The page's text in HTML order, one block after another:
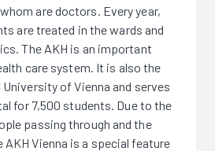
are doctors. Every year,
are treated in the wards and
The AKH is an important
care system. It is also the
of Vienna and serves
for 7,500 students. Due to the
passing through and the
Vienna is a special feature